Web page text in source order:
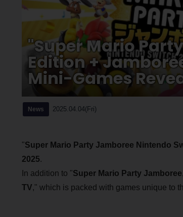
"Super Mario
Edition +
Mini-Games
News 2025.04.04(Fri)
"Super Mario Party Jamboree Nintendo
2025.
In addition to "Super Mario Party Jamboree
TV," which is packed with games unique to